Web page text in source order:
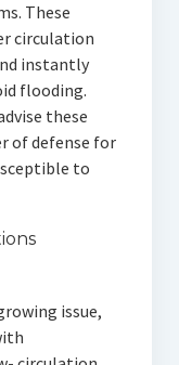
These
circulation
instantly
flooding.
these
of defense for
to
issue,